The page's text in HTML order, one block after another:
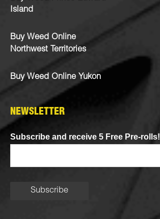
Island
Buy Weed Online
Northwest Territories
Buy Weed Online Yukon
NEWSLETTER
Subscribe and receive 5 Free Pre-rolls!